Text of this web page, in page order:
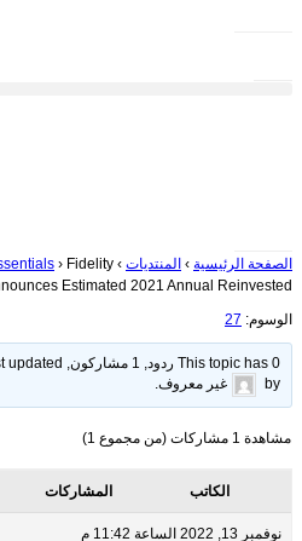
الصفحة الرئيسية › المنتديات ›
› Fidelity
Estimated 2021 Annual Reinvested.
الوسوم: 27
This topic has 0 ردود, 1 مشاركون, and was last updated
by
غير معروف.
مشاهدة 1 مشاركات (من مجموع 1)
الكاتب المشاركات
نوفمبر 13, 2022 الساعة 11:42 م